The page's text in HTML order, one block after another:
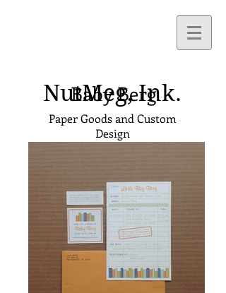
NutMeg,Ink.
Paper Goods and Custom
Design
Baby Berg